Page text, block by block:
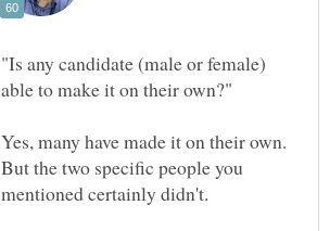
"Is any candidate (male or female)
Yes, many have made it on their own.
But the two specific people you